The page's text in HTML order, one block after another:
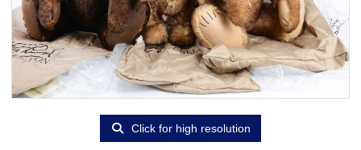
Click for high resolution